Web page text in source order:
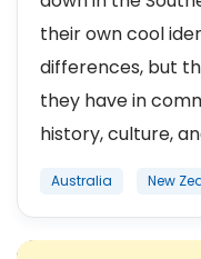
their own cool
differences, but
they have in
history, culture,
Australia New